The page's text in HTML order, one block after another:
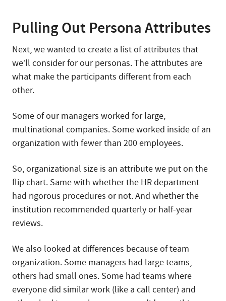
Pulling Out Persona Attributes
Next, we wanted to create a list of attributes that
we’ll consider for our personas. The attributes are
what make the participants different from each
other.
Some of our managers worked for large,
multinational companies. Some worked inside of an
organization with fewer than 200 employees.
So, organizational size is an attribute we put on the
flip chart. Same with whether the HR department
had rigorous procedures or not. And whether the
institution recommended quarterly or half-year
reviews.
We also looked at differences because of team
organization. Some managers had large teams,
others had small ones. Some had teams where
everyone did similar work (like a call center) and